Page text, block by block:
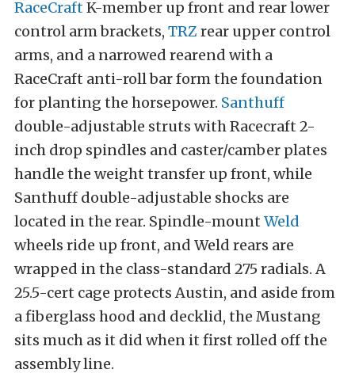
RaceCraftK-member up front and rear lower
control arm brackets, TRZ rear upper control
arms, and a narrowed rearend with a
RaceCraft anti-roll bar form the foundation
for planting the horsepower. Santhuff
double-adjustable struts with Racecraft 2-
inch drop spindles and caster/camber plates
handle the weight transfer up front, while
Santhuff double-adjustable shocks are
located in the rear. Spindle-mount Weld
wheels ride up front, and Weld rears are
wrapped in the class-standard 275 radials. A
25.5-cert cage protects Austin, and aside from
a fiberglass hood and decklid, the Mustang
sits much as it did when it first rolled off the
assembly line.